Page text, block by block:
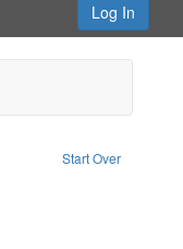
Log In
Start Over
Type of Work: Video
1939-1945--Moral and